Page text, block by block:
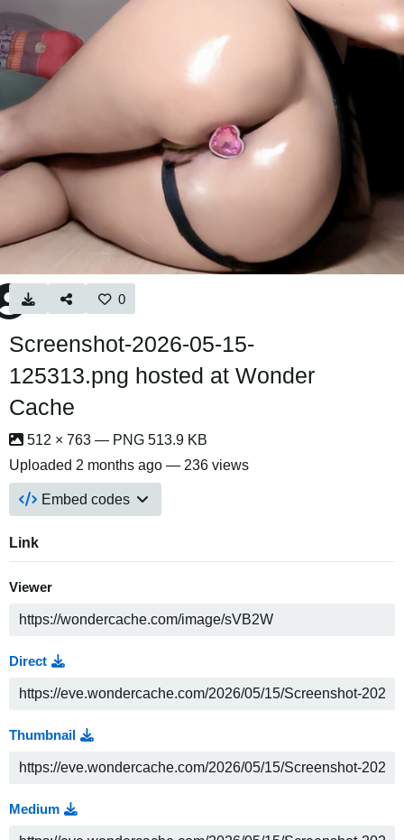
0
Screenshot-2026-05-15-
125313.png hosted at Wonder
Cache
512 × 763 — PNG 513.9 KB
Uploaded 2 months ago — 236 views
Embed codes
Link
Viewer
Direct
Thumbnail
Medium